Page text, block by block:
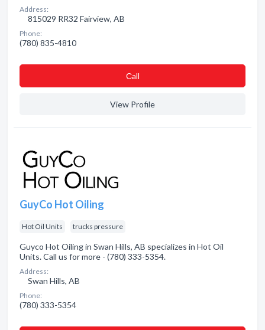
Address:
815029 RR32 Fairview, AB
Phone:
(780) 835-4810
Сall
View Profile
GuyCo Hot Oiling
Hot Oil Units trucks pressure
Guyco Hot Oiling in Swan Hills, AB specializes in Hot Oil
Units. Call us for more - (780) 333-5354.
Address:
Swan Hills, AB
Phone:
(780) 333-5354